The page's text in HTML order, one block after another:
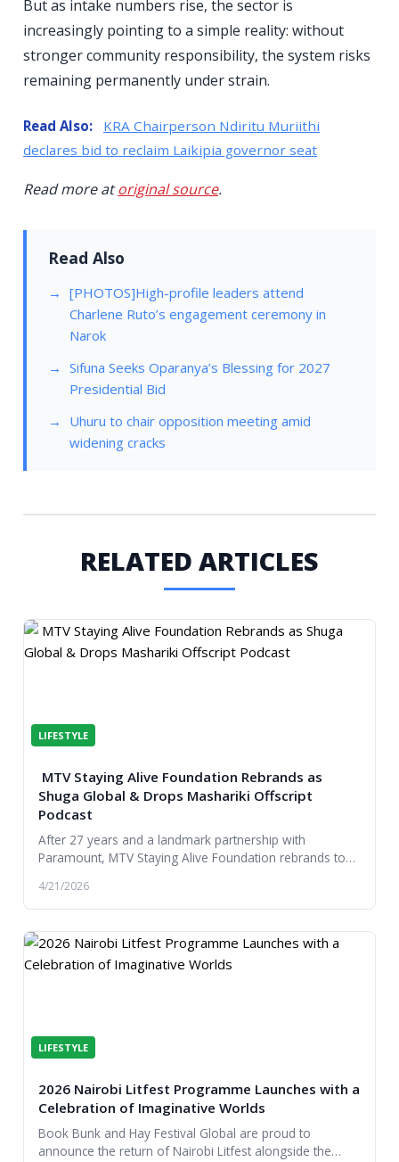
But as intake numbers rise, the sector is
increasingly pointing to a simple reality: without
stronger community responsibility, the system risks
remaining permanently under strain.
Read Also:
KRA Chairperson Ndiritu Muriithi
declares bid to reclaim Laikipia governor seat
Read more atoriginal source.
Read Also
[PHOTOS]High-profile leaders attend
Charlene Ruto’s engagement ceremony in
Narok
Sifuna Seeks Oparanya’s Blessing for 2027
Presidential Bid
Uhuru to chair opposition meeting amid
widening cracks
RELATED ARTICLES
LIFESTYLE
MTV Staying Alive Foundation Rebrands as
Shuga Global & Drops Mashariki Offscript
Podcast
After 27 years and a landmark partnership with
Paramount, MTV Staying Alive Foundation rebrands to
4/21/2026
LIFESTYLE
2026 Nairobi Litfest Programme Launches with a
Celebration of Imaginative Worlds
Book Bunk and Hay Festival Global are proud to
announce the return of Nairobi Litfest alongside the